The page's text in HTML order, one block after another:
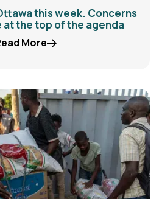
this week. Concerns
at the top of the agenda
More